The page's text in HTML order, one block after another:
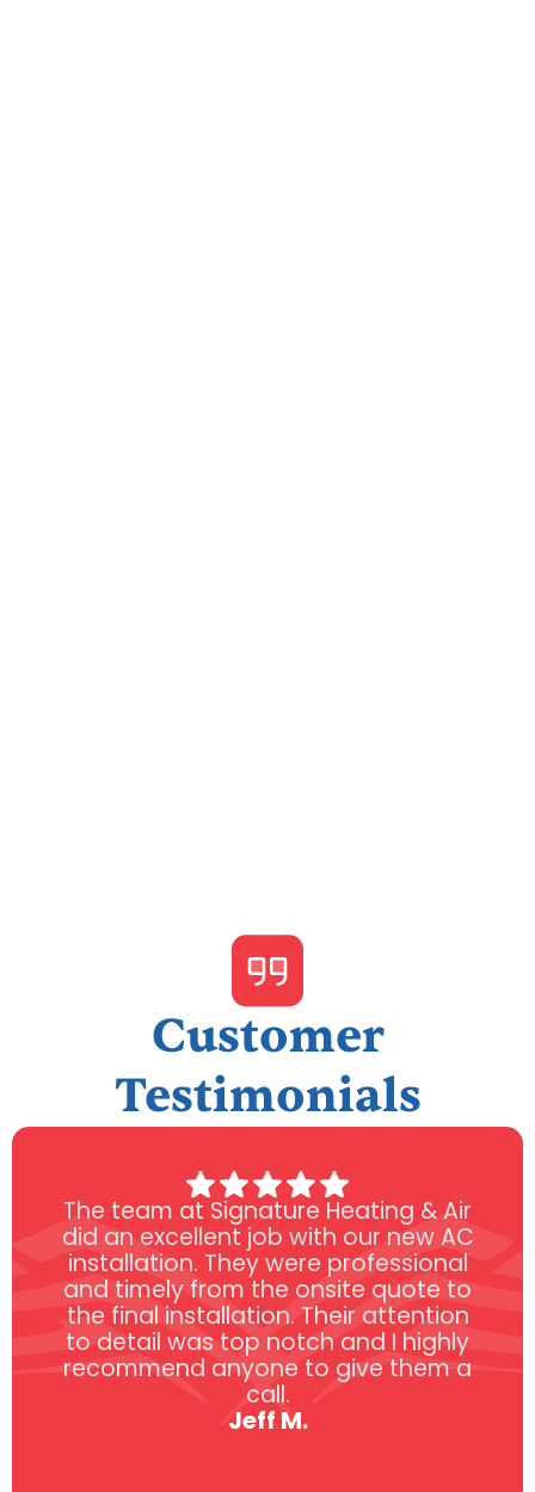
Customer
Testimonials
The team at Signature Heating & Air
did an excellent job with our new AC
installation. They were professional
and timely from the onsite quote to
the final installation. Their attention
to detail was top notch and I highly
recommend anyone to give them a
call.
Jeff M.